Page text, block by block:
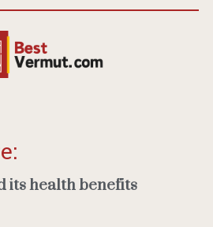
its health benefits